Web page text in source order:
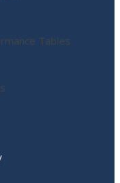
Tables